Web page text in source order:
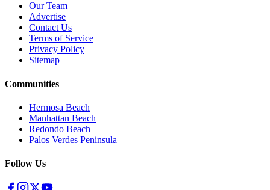
Our Team
Advertise
Contact Us
Terms of Service
Privacy Policy
Sitemap
Communities
Hermosa Beach
Manhattan Beach
Redondo Beach
Palos Verdes Peninsula
Follow Us